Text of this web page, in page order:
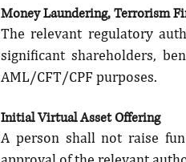
Money Laundering, Terrorism
The relevant regulatory
significant shareholders,
AML/CFT/CPF purposes.
Initial Virtual Asset Offering
A person shall not raise